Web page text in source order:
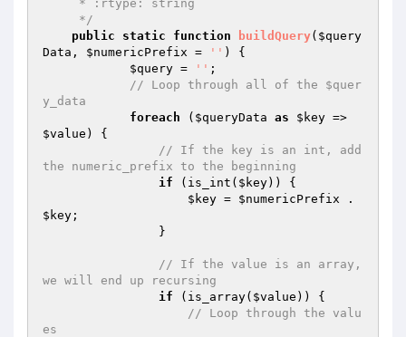
     */
public
static function buildQuery( $query
Data , $numericPrefix = '' )
{
$query = '' ;
// Loop through all of the $quer
y_data
foreach ( $queryData as $key
$value ) {
// If the key is an int, add
the numeric_prefix to the beginning
if (is_int( $key)) {
$key = $numericPrefix
$key ;
// If the value is an array,
we will end up recursing
if (is_array( $value )) {
// Loop through the valu
es